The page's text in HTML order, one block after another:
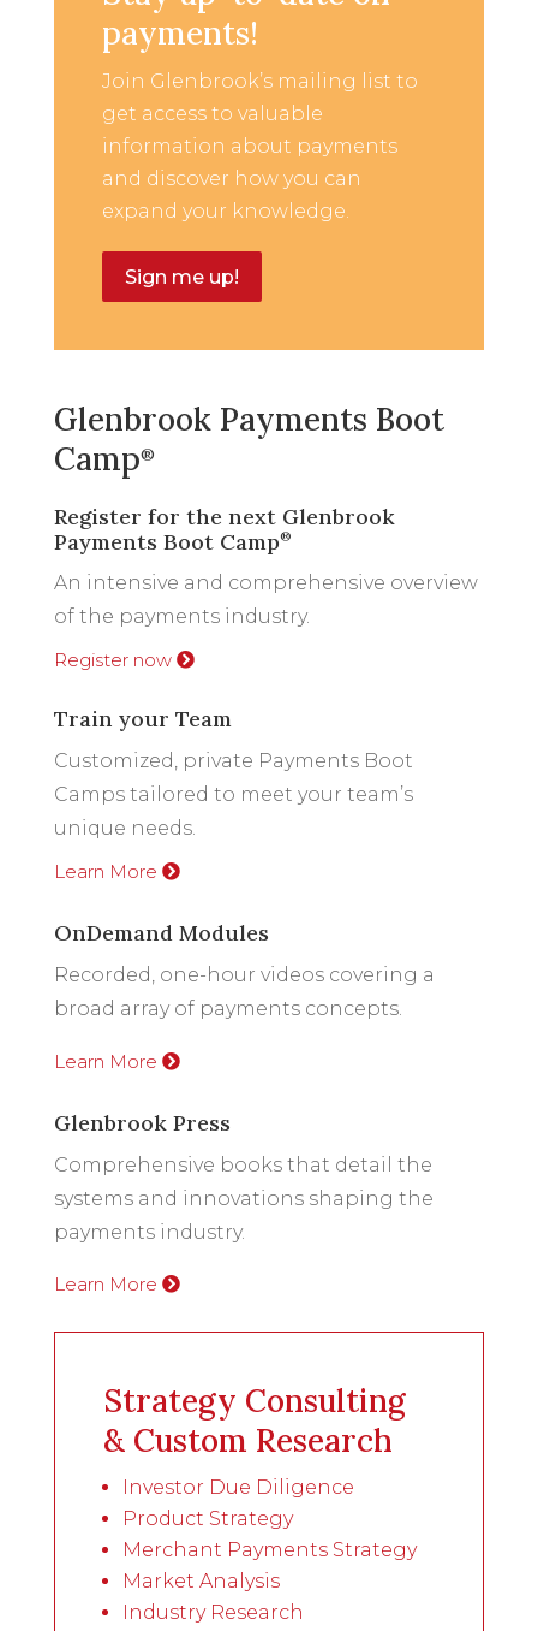
payments!
Join Glenbrook’s mailing list to
get access to valuable
information about payments
and discover how you can
expand your knowledge.
Sign me up!
Glenbrook Payments Boot
Camp®
Register for the next Glenbrook
Payments Boot Camp®
An intensive and comprehensive overview
of the payments industry.
Register now
Train your Team
Customized, private Payments Boot
Camps tailored to meet your team’s
unique needs.
Learn More
OnDemand Modules
Recorded, one-hour videos covering a
broad array of payments concepts.
Learn More
Glenbrook Press
Comprehensive books that detail the
systems and innovations shaping the
payments industry.
Learn More
Strategy Consulting
& Custom Research
Investor Due Diligence
Product Strategy
Merchant Payments Strategy
Market Analysis
Industry Research